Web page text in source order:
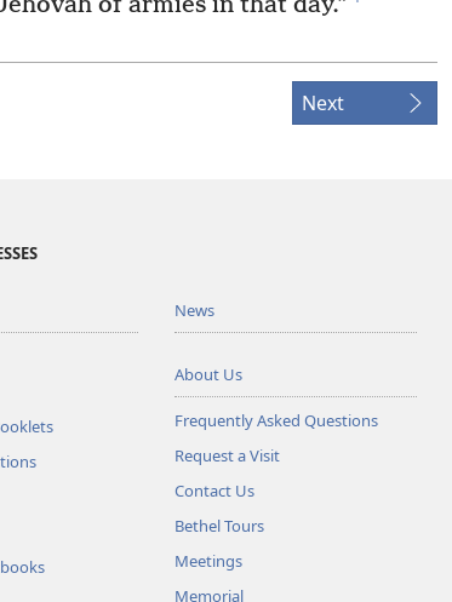
Next
News
About Us
Frequently Asked Questions
Request a Visit
Contact Us
Bethel Tours
Meetings
Memorial